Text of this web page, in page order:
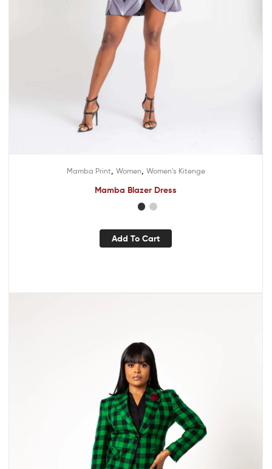
Mamba Print Women Women's Kitenge
Mamba Blazer Dress
Add To Cart